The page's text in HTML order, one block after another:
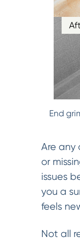
End
Are any
or
issues
you a
feels
Not all